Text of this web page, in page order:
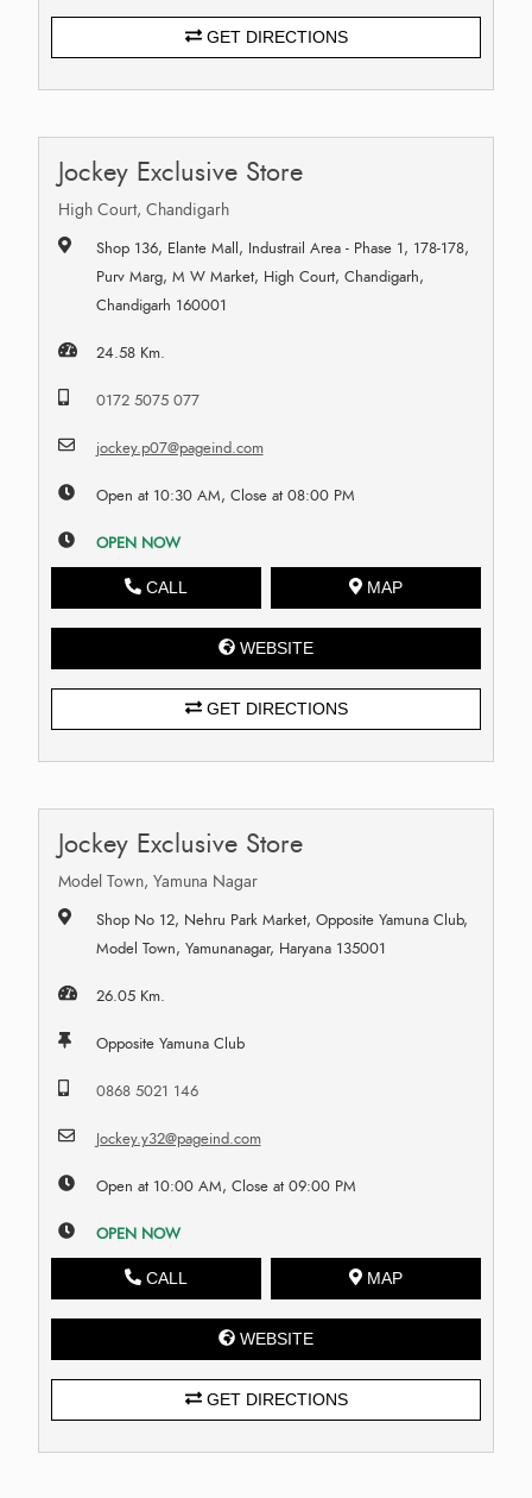
GET DIRECTIONS
Jockey Exclusive Store
High Court, Chandigarh
Shop 136, Elante Mall, Industrail Area - Phase 1, 178-178,
Purv Marg, M W Market, High Court, Chandigarh,
Chandigarh 160001
24.58 Km.
0172 5075 077
jockey.p07@pageind.com
Open at 10:30 AM, Close at 08:00 PM
OPEN NOW
CALL MAP
WEBSITE
GET DIRECTIONS
Jockey Exclusive Store
Model Town, Yamuna Nagar
Shop No 12, Nehru Park Market, Opposite Yamuna Club,
Model Town, Yamunanagar, Haryana 135001
26.05 Km.
Opposite Yamuna Club
0868 5021 146
Jockey.y32@pageind.com
Open at 10:00 AM, Close at 09:00 PM
OPEN NOW
CALL MAP
WEBSITE
GET DIRECTIONS